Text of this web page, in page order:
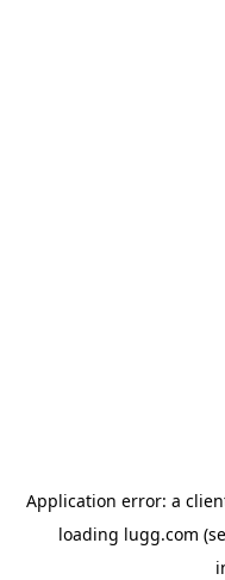
Application error: a
loading lugg.com